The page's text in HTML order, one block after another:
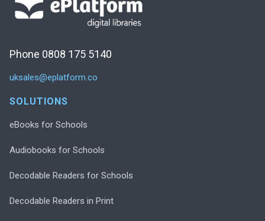
Phone 0808 175 5140
uksales@eplatform.co
SOLUTIONS
eBooks for Schools
Audiobooks for Schools
Decodable Readers for Schools
Decodable Readers in Print